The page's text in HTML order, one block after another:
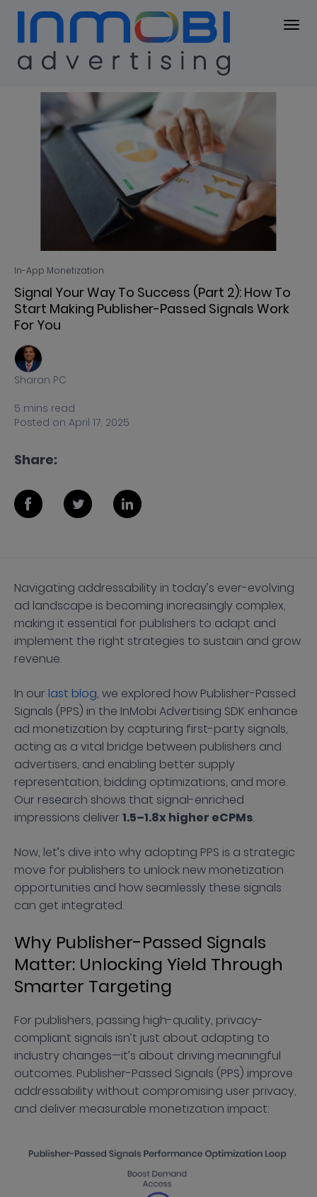
Blog
In-App Monetization
Signal Your Way To Success (Part 2): How To
Start Making Publisher-Passed Signals Work
For You
Sharan PC
5 mins read
Posted on April 17, 2025
Navigating addressability in today’s ever-evolving
ad landscape is becoming increasingly complex,
making it essential for publishers to adapt and
implement the right strategies to sustain and grow
revenue.
In our last blog, we explored how Publisher-Passed
Signals (PPS) in the InMobi Advertising SDK enhance
ad monetization by capturing first-party signals,
acting as a vital bridge between publishers and
advertisers, and enabling better supply
representation, bidding optimizations, and more.
Our research shows that signal-enriched
impressions deliver 1.5–1.8x higher eCPMs.
Now, let’s dive into why adopting PPS is a strategic
move for publishers to unlock new monetization
opportunities and how seamlessly these signals
can get integrated.
Why Publisher-Passed Signals
Matter: Unlocking Yield Through
Smarter Targeting
For publishers, passing high-quality, privacy-
compliant signals isn’t just about adapting to
industry changes—it’s about driving meaningful
outcomes. Publisher-Passed Signals (PPS) improve
addressability without compromising user privacy,
and deliver measurable monetization impact:
Share: